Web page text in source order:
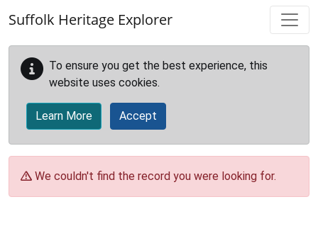
Suffolk Heritage Explorer
To ensure you get the best experience, this
website uses cookies.
Learn More Accept
We couldn't find the record you were looking for.